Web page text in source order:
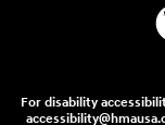
For disability